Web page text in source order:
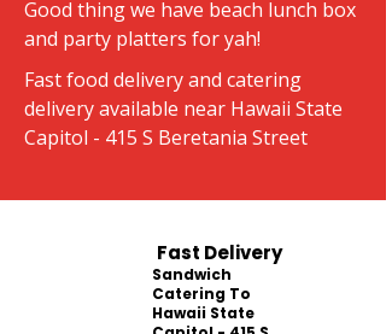
Good thing we have beach lunch box
and party platters for yah!
Fast food delivery and catering
delivery available near Hawaii State
Capitol - 415 S Beretania Street
Fast Delivery
Sandwich
Catering To
Hawaii State